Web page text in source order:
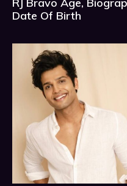
Date Of Birth